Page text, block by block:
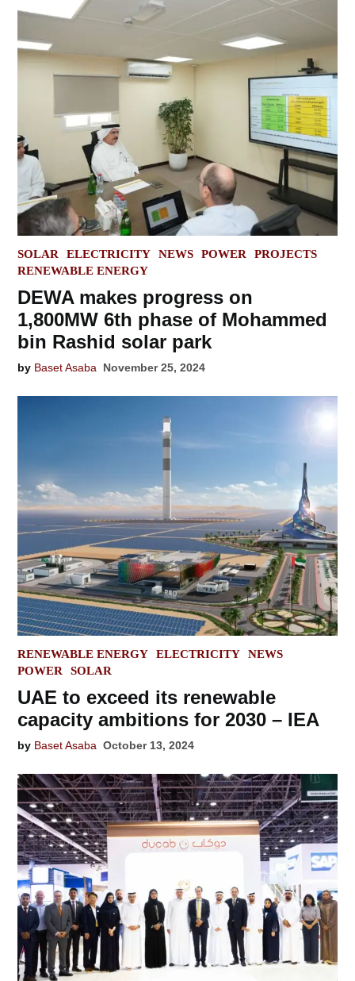
POSTED
IN
SOLAR ELECTRICITY NEWS POWER
PROJECTS
RENEWABLE ENERGY
DEWA makes progress on
1,800MW 6th phase of Mohammed
bin Rashid solar park
by Baset Asaba November 25, 2024
POSTED
IN
RENEWABLE ENERGY ELECTRICITY
NEWS
POWER
SOLAR
UAE to exceed its renewable
capacity ambitions for 2030 – IEA
by Baset Asaba October 13, 2024